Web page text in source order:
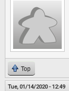
Top
Tue, 01/14/2020 - 12:49